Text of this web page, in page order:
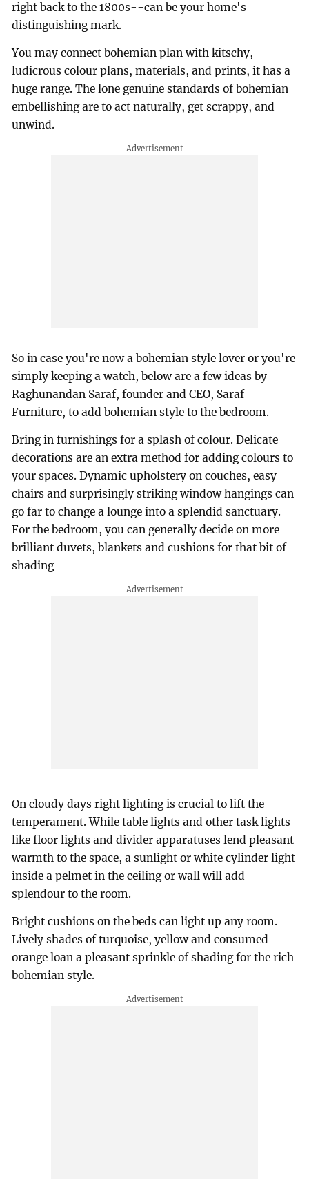
right back to the 1800s--can be your home's
distinguishing mark.
You may connect bohemian plan with kitschy,
ludicrous colour plans, materials, and prints, it has a
huge range. The lone genuine standards of bohemian
embellishing are to act naturally, get scrappy, and
unwind.
So in case you're now a bohemian style lover or you're
simply keeping a watch, below are a few ideas by
Raghunandan Saraf, founder and CEO, Saraf
Furniture, to add bohemian style to the bedroom.
Bring in furnishings for a splash of colour. Delicate
decorations are an extra method for adding colours to
your spaces. Dynamic upholstery on couches, easy
chairs and surprisingly striking window hangings can
go far to change a lounge into a splendid sanctuary.
For the bedroom, you can generally decide on more
brilliant duvets, blankets and cushions for that bit of
shading
On cloudy days right lighting is crucial to lift the
temperament. While table lights and other task lights
like floor lights and divider apparatuses lend pleasant
warmth to the space, a sunlight or white cylinder light
inside a pelmet in the ceiling or wall will add
splendour to the room.
Bright cushions on the beds can light up any room.
Lively shades of turquoise, yellow and consumed
orange loan a pleasant sprinkle of shading for the rich
bohemian style.